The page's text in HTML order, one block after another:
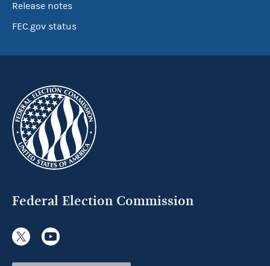
Release notes
FEC.gov status
Federal Election Commission